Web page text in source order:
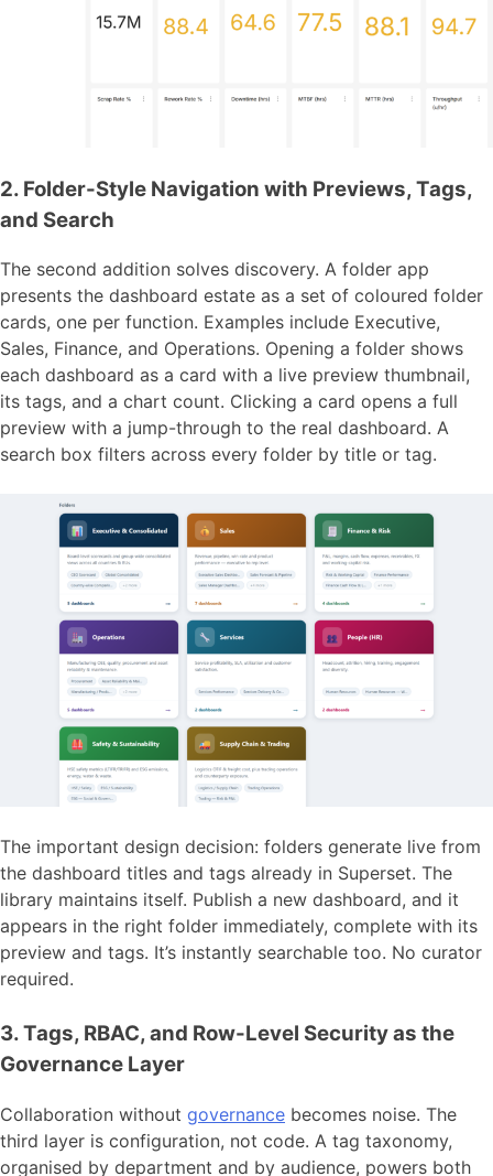
2. Folder-Style Navigation with Previews, Tags,
and Search
The second addition solves discovery. A folder app
presents the dashboard estate as a set of coloured folder
cards, one per function. Examples include Executive,
Sales, Finance, and Operations. Opening a folder shows
each dashboard as a card with a live preview thumbnail,
its tags, and a chart count. Clicking a card opens a full
preview with a jump-through to the real dashboard. A
search box filters across every folder by title or tag.
The important design decision: folders generate live from
the dashboard titles and tags already in Superset. The
library maintains itself. Publish a new dashboard, and it
appears in the right folder immediately, complete with its
preview and tags. It’s instantly searchable too. No curator
required.
3. Tags, RBAC, and Row-Level Security as the
Governance Layer
Collaboration without governance becomes noise. The
third layer is configuration, not code. A tag taxonomy,
organised by department and by audience, powers both